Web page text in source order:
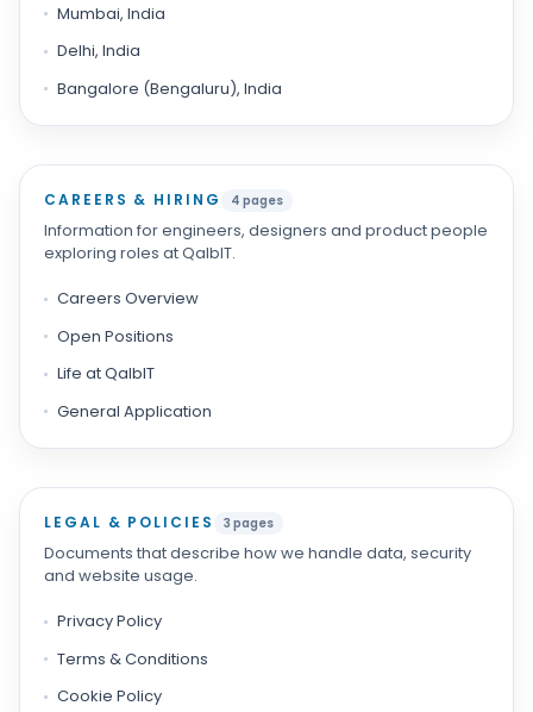
Mumbai, India
Delhi, India
Bangalore (Bengaluru), India
CAREERS & HIRING 4 pages
Information for engineers, designers and product people
exploring roles at QalbIT.
Careers Overview
Open Positions
Life at QalbIT
General Application
LEGAL & POLICIES 3 pages
Documents that describe how we handle data, security
and website usage.
Privacy Policy
Terms & Conditions
Cookie Policy